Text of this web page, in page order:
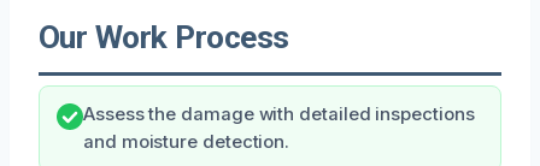
Our Work Process
Assess the damage with detailed inspections
and moisture detection.